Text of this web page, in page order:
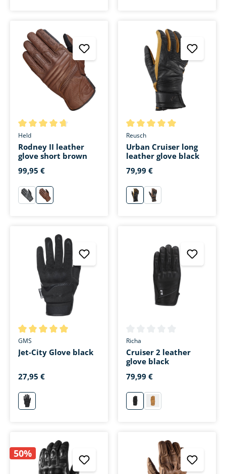
Average rating of 4.7 out of 5 stars
Held
Rodney II leather
glove short brown
99,95 €
schwarzbraun
Average rating of 5 out of 5
Reusch
Urban Cruiser long
leather glove black
79,99 €
schwarzbraun
Average rating of 5 out of 5 stars
GMS
Jet-City Glove black
27,95 €
schwarz
Average rating of 0 out of 5
Richa
Cruiser 2 leather
glove black
79,99 €
schwarz
beige
50%